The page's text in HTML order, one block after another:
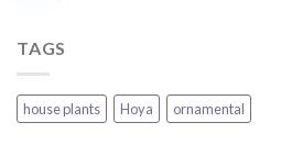
TAGS
house plants Hoya ornamental